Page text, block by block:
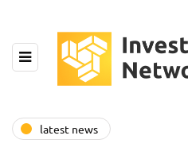
latest news